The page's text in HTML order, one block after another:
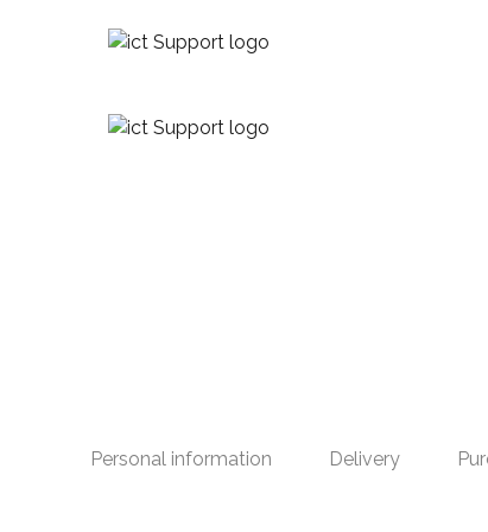
Personal information Delivery